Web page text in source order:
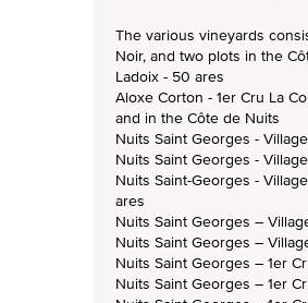
The various vineyards
Noir, and two plots in the
Ladoix - 50 ares
Aloxe Corton - 1er Cru La
and in the Côte de Nuits
Nuits Saint Georges -
Nuits Saint Georges -
Nuits Saint-Georges -
ares
Nuits Saint Georges –
Nuits Saint Georges –
Nuits Saint Georges – 1er
Nuits Saint Georges – 1er